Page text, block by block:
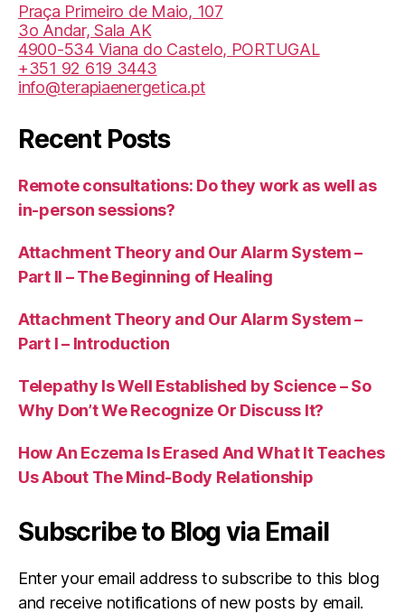
Praça Primeiro de Maio, 107
3o Andar, Sala AK
4900-534 Viana do Castelo, PORTUGAL
+351 92 619 3443
info@terapiaenergetica.pt
Recent Posts
Remote consultations: Do they work as well as
in-person sessions?
Attachment Theory and Our Alarm System –
Part II – The Beginning of Healing
Attachment Theory and Our Alarm System –
Part I – Introduction
Telepathy Is Well Established by Science – So
Why Don’t We Recognize Or Discuss It?
How An Eczema Is Erased And What It Teaches
Us About The Mind-Body Relationship
Subscribe to Blog via Email
Enter your email address to subscribe to this blog
and receive notifications of new posts by email.